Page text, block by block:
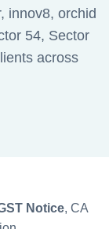
innov8, orchid
54, Sector
across
Notice, CA